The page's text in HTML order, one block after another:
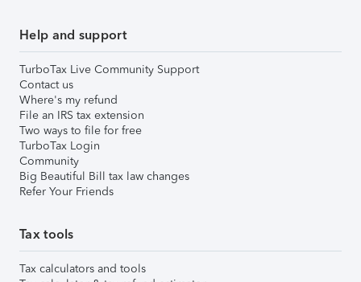
Help and support
TurboTax Live Community Support
Contact us
Where's my refund
File an IRS tax extension
Two ways to file for free
TurboTax Login
Community
Big Beautiful Bill tax law changes
Refer Your Friends
Tax tools
Tax calculators and tools